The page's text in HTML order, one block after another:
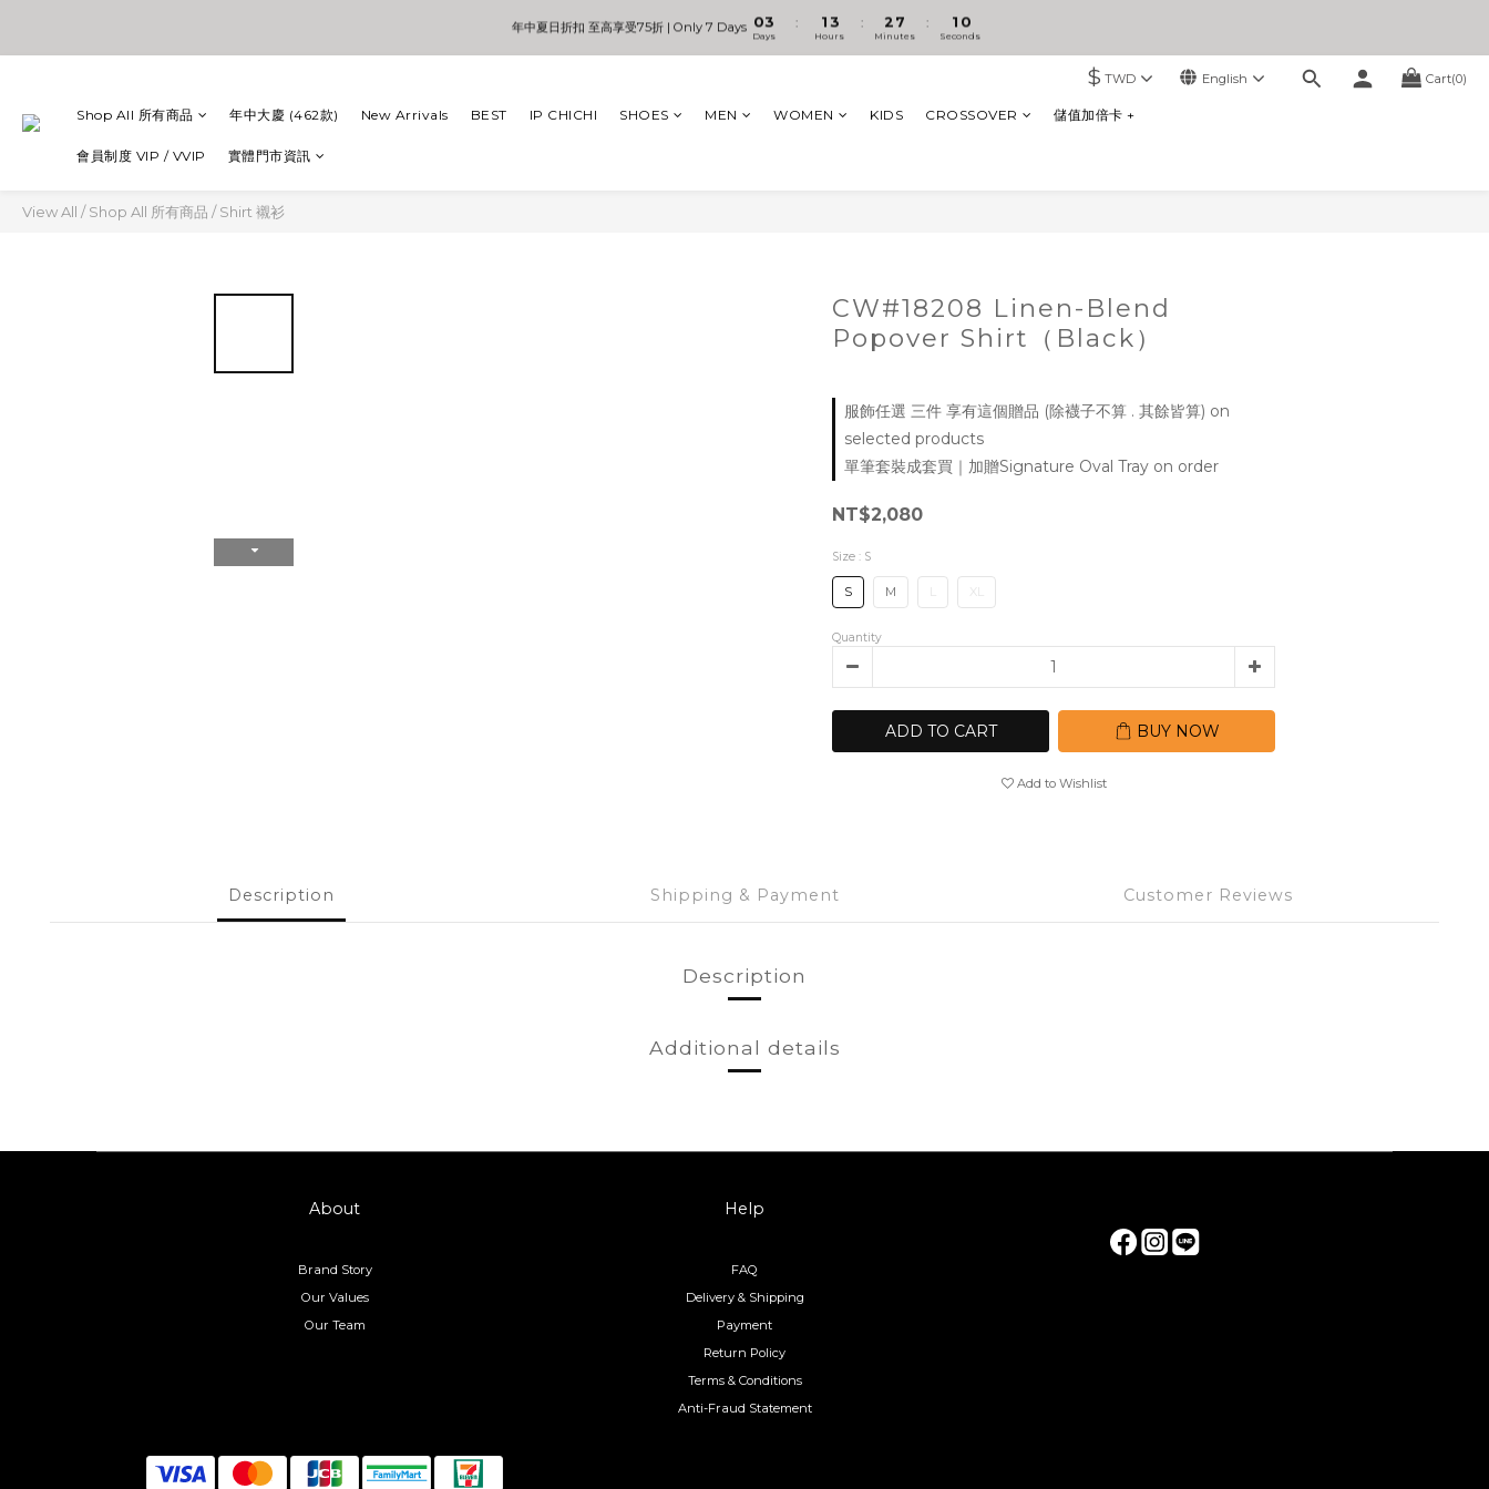
儲值卡好康加碼贈 +【輕奢皮革旅行包袋】
年中夏日折扣 至高享受75折 | Only 7 Days 03
2
Days
:
1
0
3
2
Hours
:
2
1
7
6
2
Minutes
:
1
0
0
Seconds
$ TWD English Cart(0)
Shop All 所有商品 年中大慶 (462款) New Arrivals BEST IP CHICHI SHOES MEN WOMEN KIDS CROSSOVER 儲值加倍卡 +
會員制度 VIP / VVIP 實體門市資訊
View All /Shop All 所有商品 /Shirt 襯衫
CW#18208 Linen-Blend
Popover Shirt（Black）
服飾任選 三件 享有這個贈品 (除襪子不算 . 其餘皆算) on
selected products
單筆套裝成套買｜加贈Signature Oval Tray on order
NT$2,080
Size : S
S M XL
Quantity
ADD TO CART BUY NOW
Add to Wishlist
Description Shipping & Payment Customer Reviews
Description
Additional details
About
Brand Story
Our Values
Our Team
Help
FAQ
Delivery & Shipping
Payment
Return Policy
Terms & Conditions
Anti-Fraud Statement